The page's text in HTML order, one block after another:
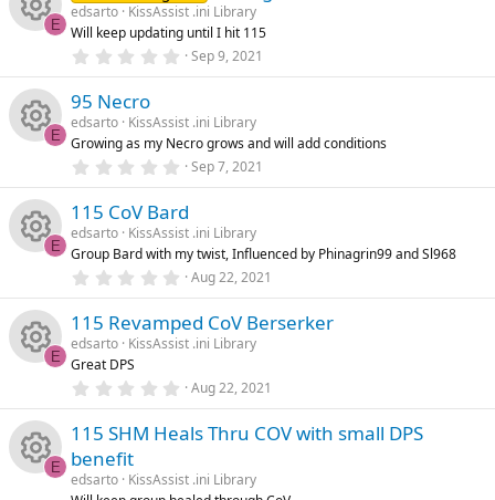
ic
n
rc
e
ic
n
s
o
u
e
ic
o
n
s
t
a
r
s
e
s
o
u
e
ic
o
n
E
edsarto KissAssist .ini Library
Will keep updating until I hit 115
0
s
t
a
r
s
)
Sep 9, 2021
e
s
o
u
e
ic
E
95 Necro
edsarto KissAssist .ini Library
Growing as my Necro grows and will add conditions
0
0
s
t
a
r
s
)
Sep 7, 2021
e
s
o
u
E
115 CoV Bard
edsarto KissAssist .ini Library
Group Bard with my twist, Influenced by Phinagrin99 and Sl968
0
0
s
t
r
s
)
Aug 22, 2021
e
s
E
115 Revamped CoV Berserker
edsarto KissAssist .ini Library
Great DPS
0
0
a
r
Aug 22, 2021
E
115 SHM Heals Thru COV with small DPS
benefit
edsarto KissAssist .ini Library